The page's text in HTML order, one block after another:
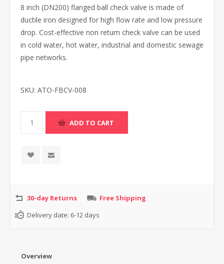
8 inch (DN200) flanged ball check valve is made of
ductile iron designed for high flow rate and low pressure
drop. Cost-effective non return check valve can be used
in cold water, hot water, industrial and domestic sewage
pipe networks.
SKU: ATO-FBCV-008
30-day Returns
Free Shipping
Delivery date: 6-12 days
Overview